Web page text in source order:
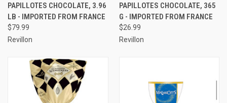
PAPILLOTES CHOCOLATE, 3.96
LB - IMPORTED FROM FRANCE
$79.99
Revillon
PAPILLOTES CHOCOLATE, 365
G - IMPORTED FROM FRANCE
$26.99
Revillon